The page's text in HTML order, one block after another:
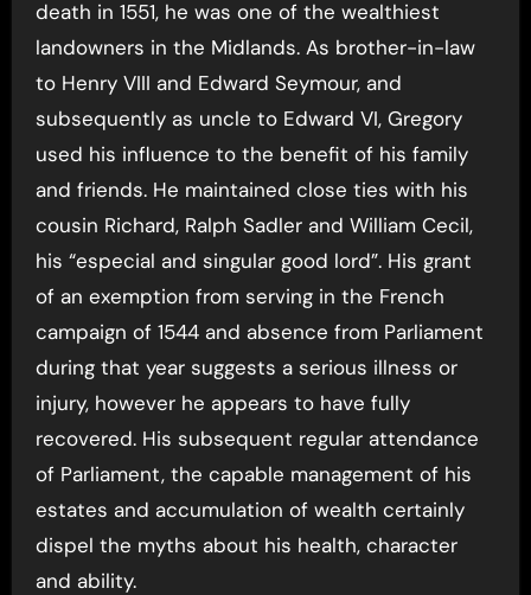
death in 1551, he was one of the wealthiest
landowners in the Midlands. As brother-in-law
to Henry VIII and Edward Seymour, and
subsequently as uncle to Edward VI, Gregory
used his influence to the benefit of his family
and friends. He maintained close ties with his
cousin Richard, Ralph Sadler and William Cecil,
his “especial and singular good lord”. His grant
of an exemption from serving in the French
campaign of 1544 and absence from Parliament
during that year suggests a serious illness or
injury, however he appears to have fully
recovered. His subsequent regular attendance
of Parliament, the capable management of his
estates and accumulation of wealth certainly
dispel the myths about his health, character
and ability.